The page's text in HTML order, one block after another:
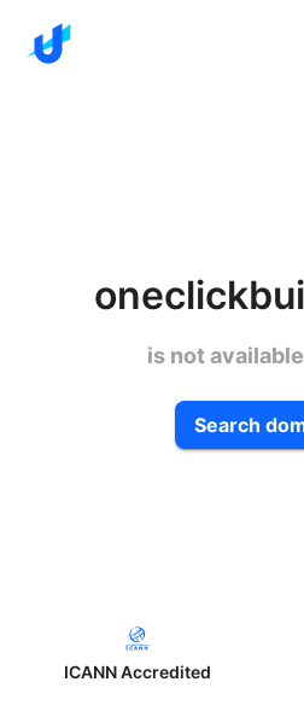
is not
Search
ICANN Accredited